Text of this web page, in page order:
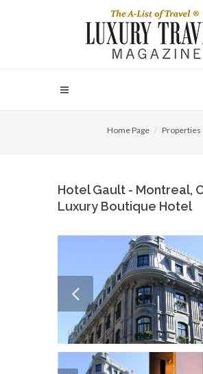
Home Page Properties
Hotel Gault - Montreal,
Luxury Boutique Hotel